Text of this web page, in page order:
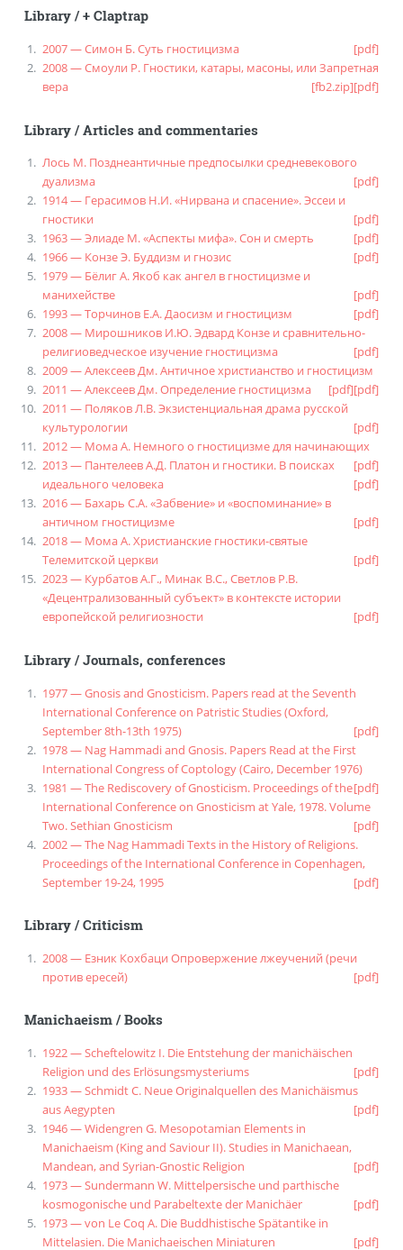
Library/+ Claptrap
2007 — Симон Б. Суть гностицизма
[pdf]
2008 — Смоули Р. Гностики, катары, масоны, или Запретная
вера
[fb2.zip][pdf]
Library/Articles and commentaries
Лось М. Позднеантичные предпосылки средневекового
дуализма
[pdf]
1914 — Герасимов Н.И. «Нирвана и спасение». Эссеи и
гностики
[pdf]
1963 — Элиаде М. «Аспекты мифа». Сон и смерть
[pdf]
1966 — Конзе Э. Буддизм и гнозис
[pdf]
1979 — Бёлиг А. Якоб как ангел в гностицизме и
манихействе
[pdf]
1993 — Торчинов Е.А. Даосизм и гностицизм
[pdf]
2008 — Мирошников И.Ю. Эдвард Конзе и сравнительно-
религиоведческое изучение гностицизма
[pdf]
2009 — Алексеев Дм. Античное христианство и гностицизм
[pdf]
2011 — Алексеев Дм. Определение гностицизма
[pdf]
2011 — Поляков Л.В. Экзистенциальная драма русской
культурологии
[pdf]
2012 — Мома А. Немного о гностицизме для начинающих
[pdf]
2013 — Пантелеев А.Д. Платон и гностики. В поисках
идеального человека
[pdf]
2016 — Бахарь С.А. «Забвение» и «воспоминание» в
античном гностицизме
[pdf]
2018 — Мома А. Христианские гностики-святые
Телемитской церкви
[pdf]
2023 — Курбатов А.Г., Минак В.С., Светлов Р.В.
«Децентрализованный субъект» в контексте истории
европейской религиозности
[pdf]
Library/Journals, conferences
1977 — Gnosis and Gnosticism. Papers read at the Seventh
International Conference on Patristic Studies (Oxford,
September 8th-13th 1975)
[pdf]
1978 — Nag Hammadi and Gnosis. Papers Read at the First
International Congress of Coptology (Cairo, December 1976)
[pdf]
1981 — The Rediscovery of Gnosticism. Proceedings of the
International Conference on Gnosticism at Yale, 1978. Volume
Two. Sethian Gnosticism
[pdf]
2002 — The Nag Hammadi Texts in the History of Religions.
Proceedings of the International Conference in Copenhagen,
September 19-24, 1995
[pdf]
Library/Criticism
2008 — Езник Кохбаци Опровержение лжеучений (речи
против ересей)
[pdf]
Manichaeism/Books
1922 — Scheftelowitz I. Die Entstehung der manichäischen
Religion und des Erlösungsmysteriums
[pdf]
1933 — Schmidt C. Neue Originalquellen des Manichäismus
aus Aegypten
[pdf]
1946 — Widengren G. Mesopotamian Elements in
Manichaeism (King and Saviour II). Studies in Manichaean,
Mandean, and Syrian-Gnostic Religion
[pdf]
1973 — Sundermann W. Mittelpersische und parthische
kosmogonische und Parabeltexte der Manichäer
[pdf]
1973 — von Le Coq A. Die Buddhistische Spätantike in
Mittelasien. Die Manichaeischen Miniaturen
[pdf]